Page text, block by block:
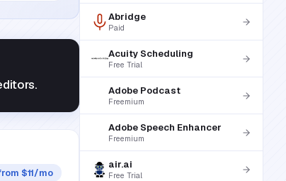
$11/mo
Abridge
Paid
Acuity Scheduling
Free Trial
Adobe Podcast
Freemium
Adobe Speech Enhancer
Freemium
air.ai
Free Trial